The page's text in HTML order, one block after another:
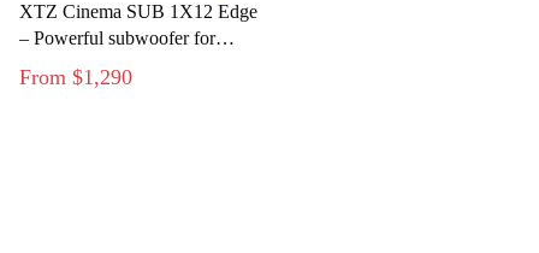
XTZ Cinema SUB 1X12 Edge
– Powerful subwoofer for
modern home theater
From $1,290